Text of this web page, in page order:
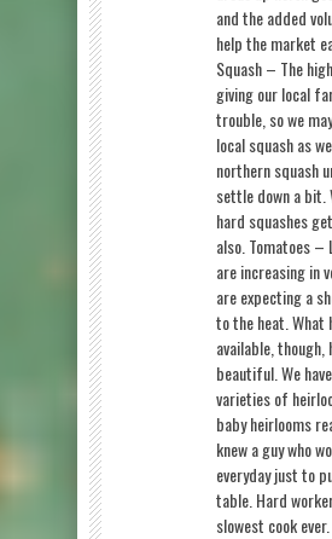
and the added
help the market
Squash – The
giving our local
trouble, so we
local squash as
northern squash
settle down a bit.
hard squashes
also. Tomatoes –
are increasing in
are expecting a
to the heat. What
available, though,
beautiful. We
varieties of
baby heirlooms
knew a guy who
everyday just to
table. Hard
slowest cook ever.